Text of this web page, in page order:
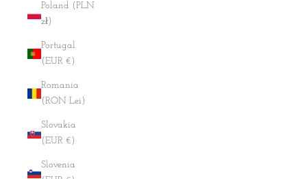
Poland (PLN
zł)
Portugal
(EUR €)
Romania
(RON Lei)
Slovakia
(EUR €)
Slovenia